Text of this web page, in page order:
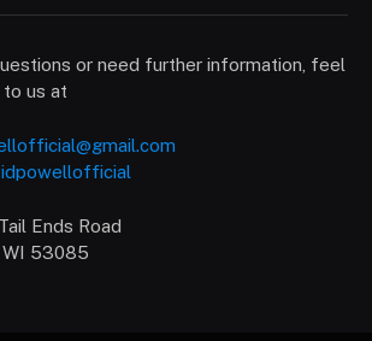
or need further information, feel
us at
Ends Road
WI 53085